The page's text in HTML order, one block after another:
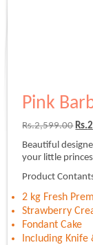
Pink
Rs.2,599.00 Rs.
Beautiful
your little
Product
2 kg Fresh
Strawberry
Fondant Cake
Including Knife